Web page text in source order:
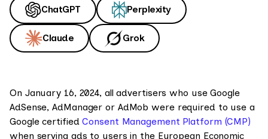
ChatGPT
Perplexity
Claude Grok
On January 16, 2024, all advertisers who use Google
AdSense, AdManager or AdMob were required to use a
Google certifiedConsent Management Platform (CMP)
when serving ads to users in the European Economic